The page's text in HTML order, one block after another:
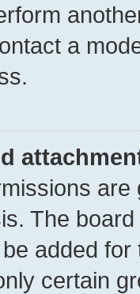
a
The
added
certain